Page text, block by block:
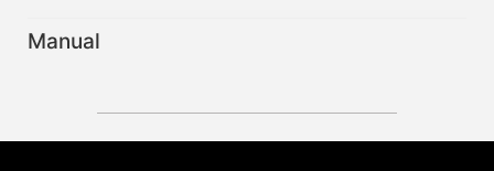
Manual